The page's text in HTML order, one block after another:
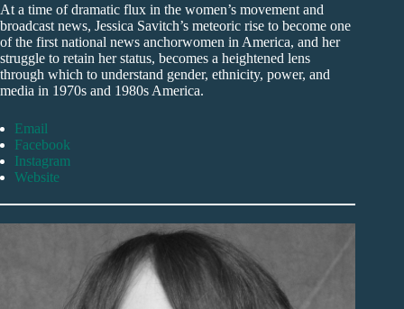
At a time of dramatic flux in the women’s movement and
broadcast news, Jessica Savitch’s meteoric rise to become one
of the first national news anchorwomen in America, and her
struggle to retain her status, becomes a heightened lens
through which to understand gender, ethnicity, power, and
media in 1970s and 1980s America.
Email
Facebook
Instagram
Website